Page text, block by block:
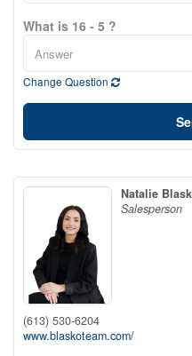
What is 16 - 5 ?
Change Question
Natalie
Salesperson
(613) 530-6204
www.blaskoteam.com/